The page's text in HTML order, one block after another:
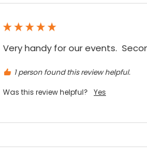
Very handy for our events.
1 person found this review helpful.
Was this review helpful?
Yes